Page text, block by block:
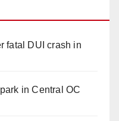
fatal DUI crash in
in Central OC